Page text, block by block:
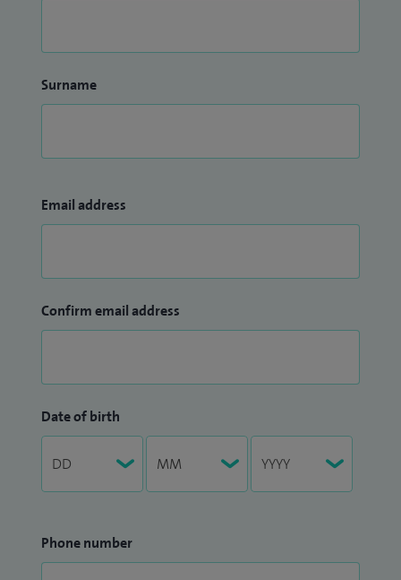
Surname
Email address
Confirm email address
Date of birth
Phone number